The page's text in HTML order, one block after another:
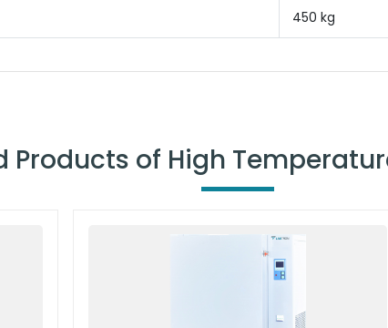
450 kg
Products of High